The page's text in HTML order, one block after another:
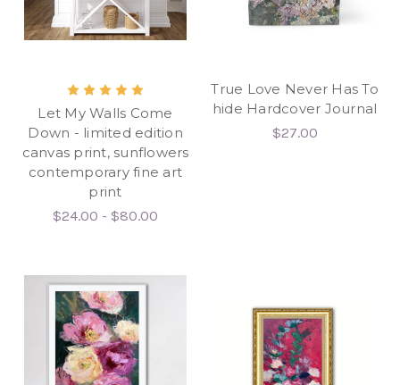
Let My Walls Come
Down - limited edition
canvas print, sunflowers
contemporary fine art
print
$24.00 - $80.00
True Love Never Has To
hide Hardcover Journal
$27.00